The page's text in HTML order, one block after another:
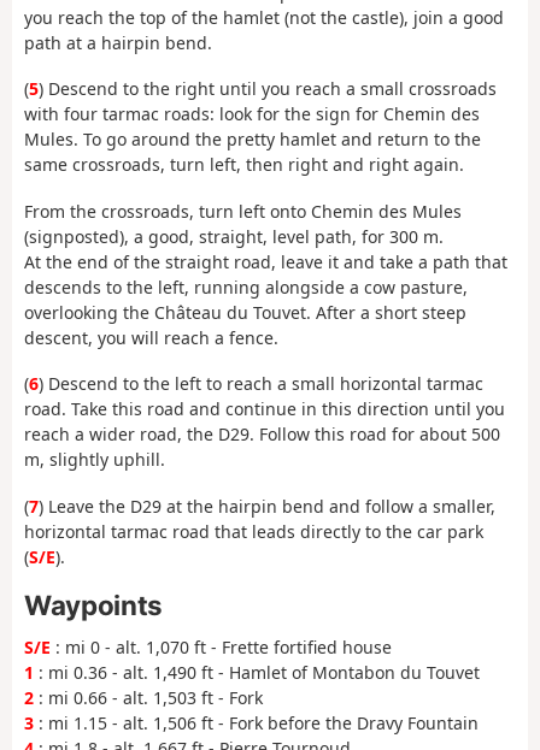
you reach the top of the hamlet (not the castle), join a good
path at a hairpin bend.
(5) Descend to the right until you reach a small crossroads
with four tarmac roads: look for the sign for Chemin des
Mules. To go around the pretty hamlet and return to the
same crossroads, turn left, then right and right again.
From the crossroads, turn left onto Chemin des Mules
(signposted), a good, straight, level path, for 300 m.
At the end of the straight road, leave it and take a path that
descends to the left, running alongside a cow pasture,
overlooking the Château du Touvet. After a short steep
descent, you will reach a fence.
(6) Descend to the left to reach a small horizontal tarmac
road. Take this road and continue in this direction until you
reach a wider road, the D29. Follow this road for about 500
m, slightly uphill.
(7) Leave the D29 at the hairpin bend and follow a smaller,
horizontal tarmac road that leads directly to the car park
(S/E).
Waypoints
S/E : mi 0 - alt. 1,070 ft - Frette fortified house
1 : mi 0.36 - alt. 1,490 ft - Hamlet of Montabon du Touvet
2 : mi 0.66 - alt. 1,503 ft - Fork
3 : mi 1.15 - alt. 1,506 ft - Fork before the Dravy Fountain